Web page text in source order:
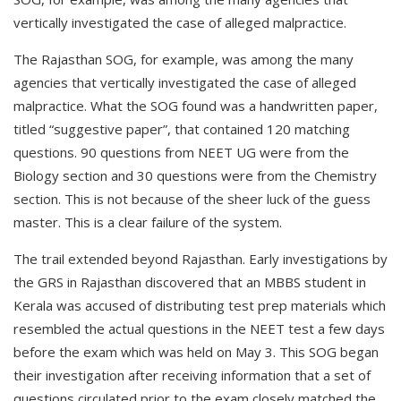
vertically investigated the case of alleged malpractice.
The Rajasthan SOG, for example, was among the many
agencies that vertically investigated the case of alleged
malpractice. What the SOG found was a handwritten paper,
titled “suggestive paper”, that contained 120 matching
questions. 90 questions from NEET UG were from the
Biology section and 30 questions were from the Chemistry
section. This is not because of the sheer luck of the guess
master. This is a clear failure of the system.
The trail extended beyond Rajasthan. Early investigations by
the GRS in Rajasthan discovered that an MBBS student in
Kerala was accused of distributing test prep materials which
resembled the actual questions in the NEET test a few days
before the exam which was held on May 3. This SOG began
their investigation after receiving information that a set of